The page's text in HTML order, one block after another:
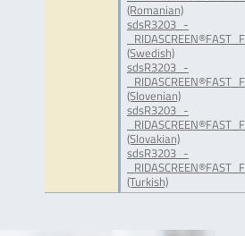
(Romanian)
sdsR3203_-
(Swedish)
sdsR3203_-
(Slovenian)
sdsR3203_-
(Slovakian)
sdsR3203_-
(Turkish)